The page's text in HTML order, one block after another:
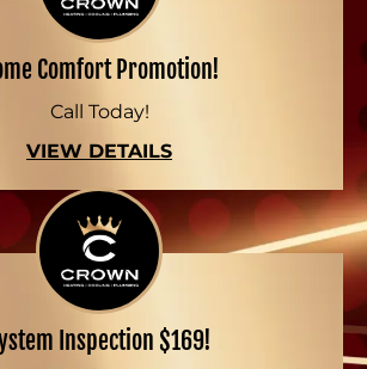
Comfort Promotion!
Call Today!
VIEW DETAILS
Inspection $169!